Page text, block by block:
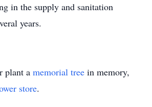
in the supply and sanitation
years.
plant a memorial tree in memory,
store.